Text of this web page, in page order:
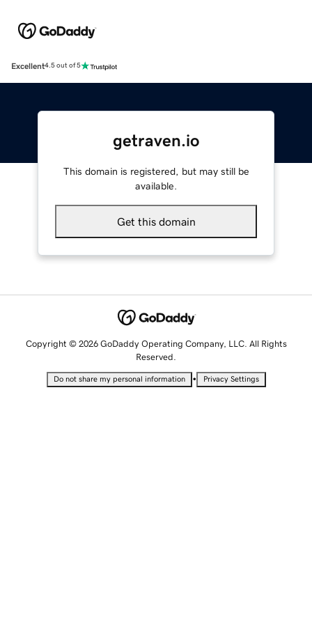
Excellent4.5 out of 5
getraven.io
This domain is registered, but may still be
available.
Get this domain
Copyright © 2026 GoDaddy Operating Company, LLC. All Rights
Reserved.
Do not share my personal information • Privacy Settings